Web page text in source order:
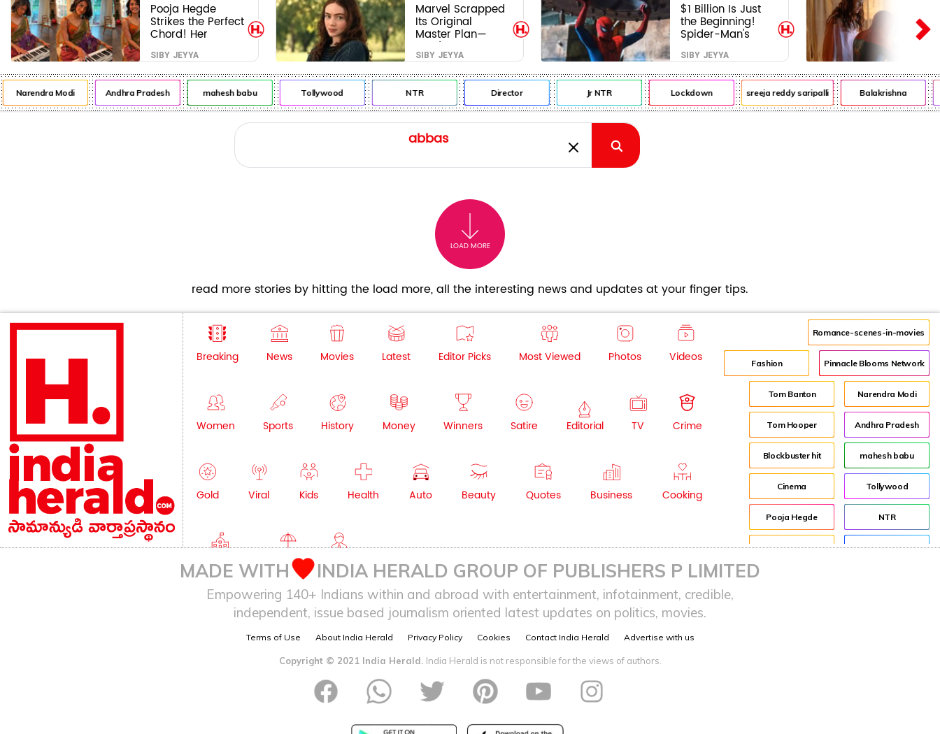
Pooja Hegde
Strikes the Perfect
Chord! Her
Elegant USA
Piano Moments
Are Pure Magic
SIBY JEYYA
Marvel Scrapped
Its Original
Master Plan—
Here's Why This
Villain Won the
Battle
SIBY JEYYA
$1 Billion Is Just
the Beginning!
Spider-Man's
Next Target Could
Shock Hollywood
SIBY JEYYA
Narendra Modi Andhra Pradesh mahesh babu Tollywood NTR Director Jr NTR Lockdown sreeja reddy saripalli Balakrishna
LOAD MORE
read more stories by hitting the load more, all the interesting news and updates at your finger tips.
Breaking News Movies Latest Editor Picks Most Viewed Photos Videos
Women Sports History Money Winners Satire Editorial TV Crime
Gold Viral Kids Health Auto Beauty Quotes Business Cooking
Education Lifestyle NRI
Romance-scenes-in-movies
Fashion Pinnacle Blooms Network
Tom Banton Narendra Modi
Tom Hooper Andhra Pradesh
Blockbuster hit mahesh babu
Cinema Tollywood
Pooja Hegde NTR
Indian Director
MADE WITH INDIA HERALD GROUP OF PUBLISHERS P LIMITED
Empowering 140+ Indians within and abroad with entertainment, infotainment, credible,
independent, issue based journalism oriented latest updates on politics, movies.
Terms of Use About India Herald Privacy Policy Cookies Contact India Herald Advertise with us
Copyright © 2021 India Herald. India Herald is not responsible for the views of authors.